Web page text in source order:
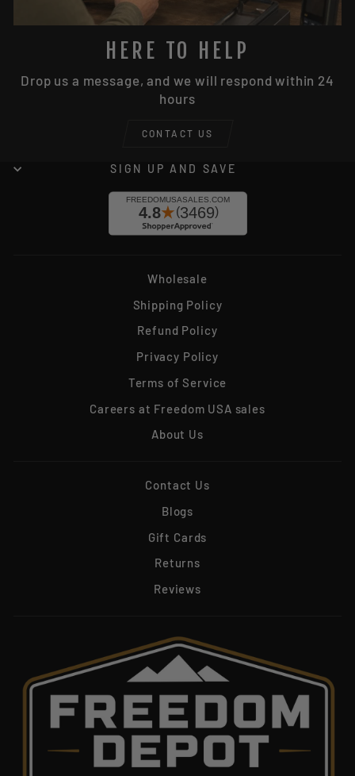
HERE TO HELP
Drop us a message, and we will respond within 24
hours
CONTACT US
SIGN UP AND SAVE
Wholesale
Shipping Policy
Refund Policy
Privacy Policy
Terms of Service
Careers at Freedom USA sales
About Us
Contact Us
Blogs
Gift Cards
Returns
Reviews